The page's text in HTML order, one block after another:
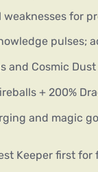
for
pulses;
and Cosmic
+ 200%
and magic
Keeper first